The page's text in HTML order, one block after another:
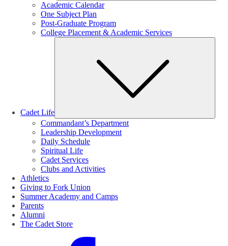
Academic Calendar
One Subject Plan
Post-Graduate Program
College Placement & Academic Services
Cadet Life
Commandant’s Department
Leadership Development
Daily Schedule
Spiritual Life
Cadet Services
Clubs and Activities
Athletics
Giving to Fork Union
Summer Academy and Camps
Parents
Alumni
The Cadet Store